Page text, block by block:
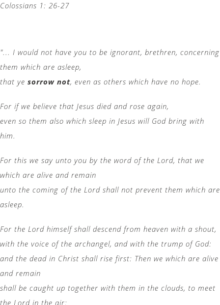
Colossians 1: 26-27
"... I would not have you to be ignorant, brethren, concerning
them which are asleep,
that ye sorrow not, even as others which have no hope.
For if we believe that Jesus died and rose again,
even so them also which sleep in Jesus will God bring with
him.
For this we say unto you by the word of the Lord, that we
which are alive and remain
unto the coming of the Lord shall not prevent them which are
asleep.
For the Lord himself shall descend from heaven with a shout,
with the voice of the archangel, and with the trump of God:
and the dead in Christ shall rise first: Then we which are alive
and remain
shall be caught up together with them in the clouds, to meet
the Lord in the air: